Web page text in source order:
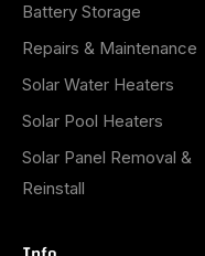
Battery Storage
Repairs & Maintenance
Solar Water Heaters
Solar Pool Heaters
Solar Panel Removal &
Reinstall